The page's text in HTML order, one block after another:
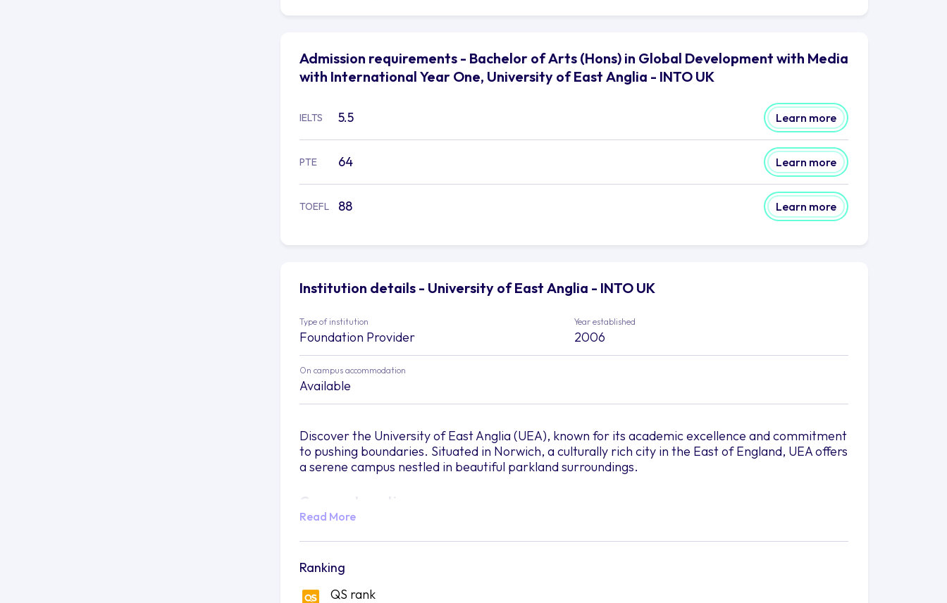
Admission requirements - Bachelor of Arts (Hons) in Global Development with Media
with International Year One, University of East Anglia - INTO UK
IELTS 5.5 Learn more
PTE 64 Learn more
TOEFL 88 Learn more
Institution details - University of East Anglia - INTO UK
Type of institution
Foundation Provider
Year established
2006
On campus accommodation
Available
Discover the University of East Anglia (UEA), known for its academic excellence and commitment
to pushing boundaries. Situated in Norwich, a culturally rich city in the East of England, UEA offers
a serene campus nestled in beautiful parkland surroundings.
Campus Location
atmosphere. Located in Norwich, students can enjoy vibrant city life with cultural experiences,
shops, restaurants, and entertainment options. UEA's campus is conveniently connected to the
city centre, making it easily accessible.
Read More
Ranking
QS rank